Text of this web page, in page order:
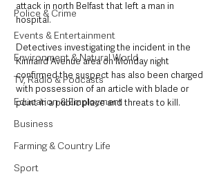
Police & Crime
Events & Entertainment
Environment & Natural World
TV, Radio & Podcasts
Education & Employment
Business
Farming & Country Life
Sport
attack in north Belfast that left a man in
hospital.
Detectives investigating the incident in the
Kinnaird Avenue area on Monday night
confirmed the suspect has also been charged
with possession of an article with blade or
point in a public place and threats to kill.